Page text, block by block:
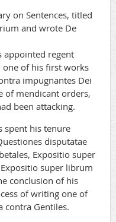
on Sentences, titled
and wrote De
appointed regent
one of his first works
impugnantes Dei
of mendicant orders,
been attacking.
spent his tenure
disputatae
Expositio super
super librum
conclusion of his
of writing one of
contra Gentiles.